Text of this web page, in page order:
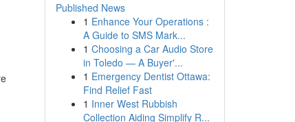
Published News
1 Enhance Your Operations :
A Guide to SMS Mark...
1 Choosing a Car Audio Store
in Toledo — A Buyer'...
1 Emergency Dentist Ottawa:
Find Relief Fast
1 Inner West Rubbish
Collection Aiding Simplify R...